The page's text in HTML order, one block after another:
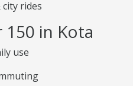
rides
150 in Kota
use